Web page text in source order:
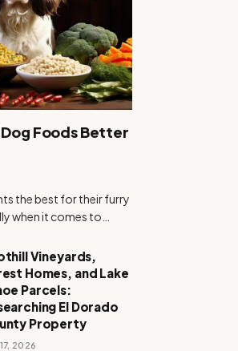
Foods Better
the best for their furry
when it comes to…
Vineyards,
Homes, and Lake
Parcels:
El Dorado
Property
2026